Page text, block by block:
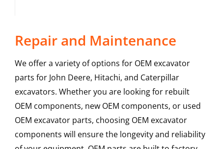
Repair and Maintenance
We offer a variety of options for OEM excavator
parts for John Deere, Hitachi, and Caterpillar
excavators. Whether you are looking for rebuilt
OEM components, new OEM components, or used
OEM excavator parts, choosing OEM excavator
components will ensure the longevity and reliability